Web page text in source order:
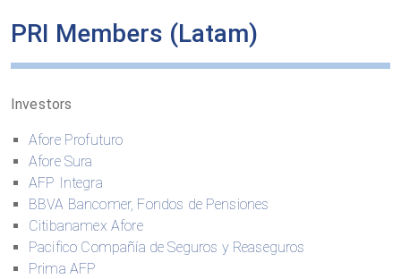
PRI Members (Latam)
Investors
Afore Profuturo
Afore Sura
AFP Integra
BBVA Bancomer, Fondos de Pensiones
Citibanamex Afore
Pacifico Compañía de Seguros y Reaseguros
Prima AFP